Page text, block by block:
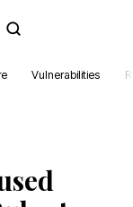
Vulnerabilities